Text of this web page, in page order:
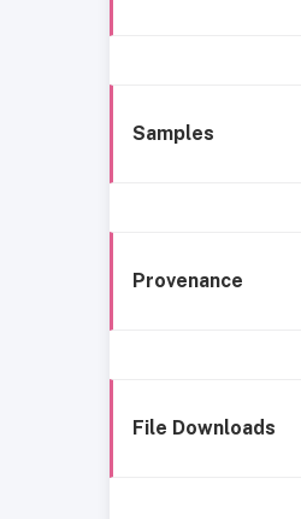
Samples
Provenance
File Downloads